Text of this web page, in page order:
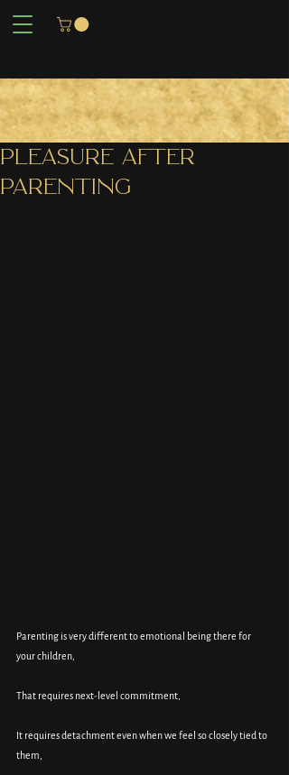
PLEASURE AFTER
PARENTING
Parenting is very different to emotional being there for
your children,
That requires next-level commitment,
It requires detachment even when we feel so closely tied to
them,